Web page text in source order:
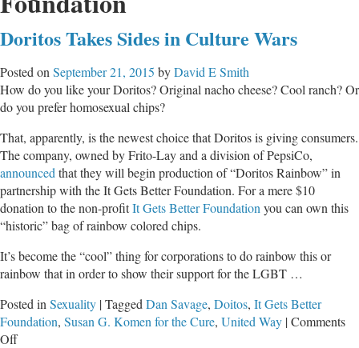
Doritos Takes Sides in Culture Wars
Posted on September 21, 2015 byDavid E Smith
How do you like your Doritos? Original nacho cheese? Cool ranch? Or
do you prefer homosexual chips?
That, apparently, is the newest choice that Doritos is giving consumers.
The company, owned by Frito-Lay and a division of PepsiCo,
announced that they will begin production of “Doritos Rainbow” in
partnership with the It Gets Better Foundation. For a mere $10
donation to the non-profitIt Gets Better Foundation you can own this
“historic” bag of rainbow colored chips.
It’s become the “cool” thing for corporations to do rainbow this or
rainbow that in order to show their support for the LGBT …
Posted in Sexuality |Tagged Dan Savage, Doitos, It Gets Better
Foundation, Susan G. Komen for the Cure, United Way |Comments
Offon